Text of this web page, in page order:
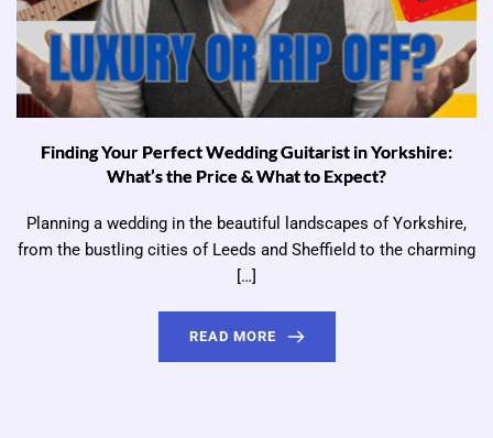
Finding Your Perfect Wedding Guitarist in Yorkshire:
What’s the Price & What to Expect?
Planning a wedding in the beautiful landscapes of Yorkshire,
from the bustling cities of Leeds and Sheffield to the charming
[…]
READ MORE